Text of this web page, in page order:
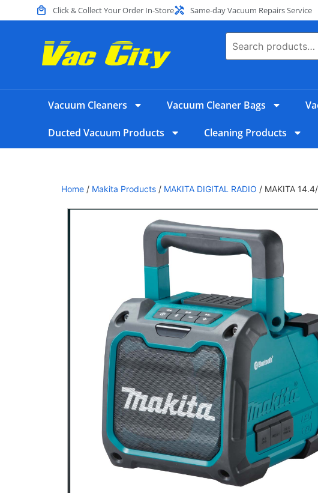
Click & Collect Your Order In-Store Same-day Vacuum Repairs Service
Vacuum Cleaners Vacuum Cleaner Bags
Ducted Vacuum Products Cleaning Products
Home / Makita Products / MAKITA DIGITAL RADIO / MAKITA